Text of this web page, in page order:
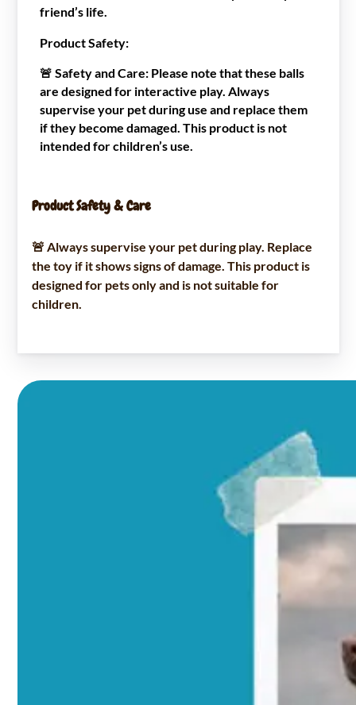
friend’s life.
Product Safety:
🚨 Safety and Care: Please note that these balls
are designed for interactive play. Always
supervise your pet during use and replace them
if they become damaged. This product is not
intended for children’s use.
Product Safety & Care
🚨 Always supervise your pet during play. Replace
the toy if it shows signs of damage. This product is
designed for pets only and is not suitable for
children.